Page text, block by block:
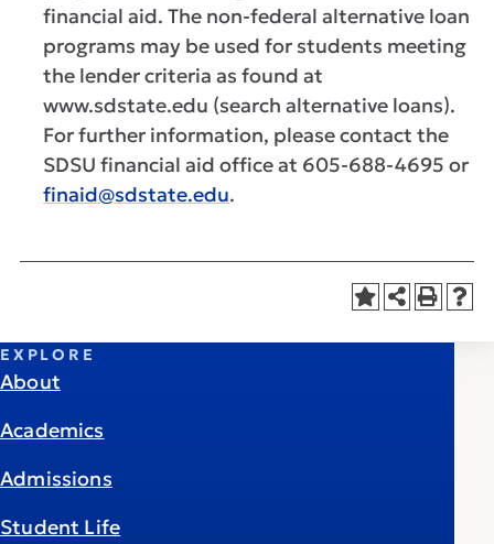
financial aid. The non-federal alternative loan
programs may be used for students meeting
the lender criteria as found at
www.sdstate.edu (search alternative loans).
For further information, please contact the
SDSU financial aid office at 605-688-4695 or
finaid@sdstate.edu.
EXPLORE
About
Academics
Admissions
Student Life